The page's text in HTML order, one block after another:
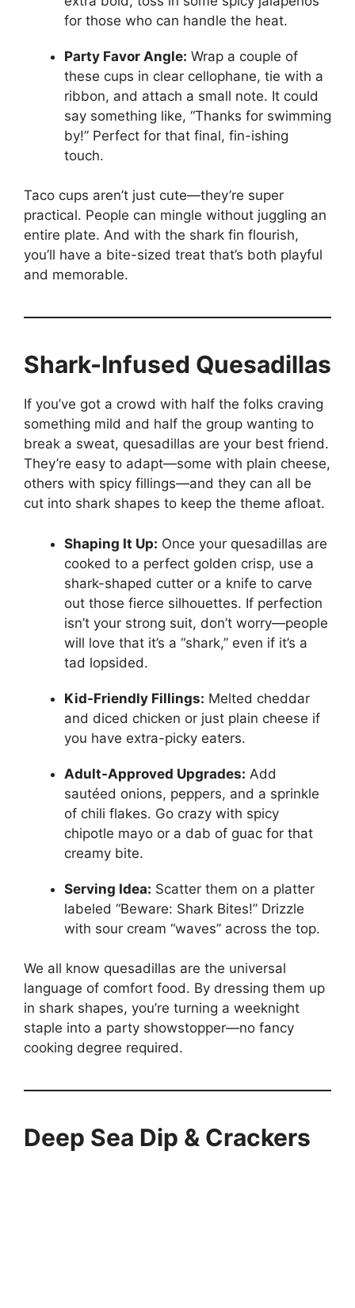
for those who can handle the heat.
Party Favor Angle: Wrap a couple of
these cups in clear cellophane, tie with a
ribbon, and attach a small note. It could
say something like, “Thanks for swimming
by!” Perfect for that final, fin-ishing
touch.
Taco cups aren’t just cute—they’re super
practical. People can mingle without juggling an
entire plate. And with the shark fin flourish,
you’ll have a bite-sized treat that’s both playful
and memorable.
Shark-Infused Quesadillas
If you’ve got a crowd with half the folks craving
something mild and half the group wanting to
break a sweat, quesadillas are your best friend.
They’re easy to adapt—some with plain cheese,
others with spicy fillings—and they can all be
cut into shark shapes to keep the theme afloat.
Shaping It Up: Once your quesadillas are
cooked to a perfect golden crisp, use a
shark-shaped cutter or a knife to carve
out those fierce silhouettes. If perfection
isn’t your strong suit, don’t worry—people
will love that it’s a “shark,” even if it’s a
tad lopsided.
Kid-Friendly Fillings: Melted cheddar
and diced chicken or just plain cheese if
you have extra-picky eaters.
Adult-Approved Upgrades: Add
sautéed onions, peppers, and a sprinkle
of chili flakes. Go crazy with spicy
chipotle mayo or a dab of guac for that
creamy bite.
Serving Idea: Scatter them on a platter
labeled “Beware: Shark Bites!” Drizzle
with sour cream “waves” across the top.
We all know quesadillas are the universal
language of comfort food. By dressing them up
in shark shapes, you’re turning a weeknight
staple into a party showstopper—no fancy
cooking degree required.
Deep Sea Dip & Crackers